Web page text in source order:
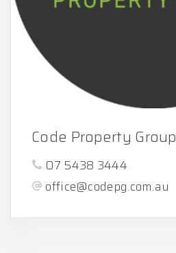
Code Property Group
07 5438 3444
office@codepg.com.au